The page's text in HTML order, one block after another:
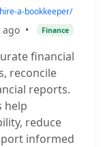
a-bookkeeper/
ago • Finance
financial
reconcile
reports.
help
reduce
informed